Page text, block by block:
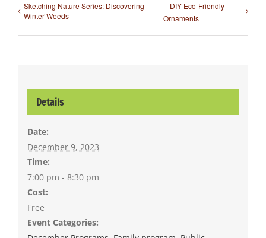
Sketching Nature Series: Discovering
Winter Weeds
DIY Eco-Friendly
Ornaments
Details
Date:
December 9, 2023
Time:
7:00 pm - 8:30 pm
Cost:
Free
Event Categories: